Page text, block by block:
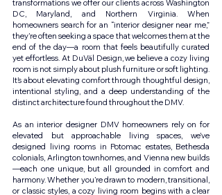
transformations we offer our clients across Washington
DC, Maryland, and Northern Virginia. When
homeowners search for an “interior designer near me,”
they’re often seeking a space that welcomes them at the
end of the day—a room that feels beautifully curated
yet effortless. At DuVäl Design, we believe a cozy living
room is not simply about plush furniture or soft lighting.
It’s about elevating comfort through thoughtful design,
intentional styling, and a deep understanding of the
distinct architecture found throughout the DMV.
As an interior designer DMV homeowners rely on for
elevated but approachable living spaces, we’ve
designed living rooms in Potomac estates, Bethesda
colonials, Arlington townhomes, and Vienna new builds
—each one unique, but all grounded in comfort and
harmony. Whether you’re drawn to modern, transitional,
or classic styles, a cozy living room begins with a clear